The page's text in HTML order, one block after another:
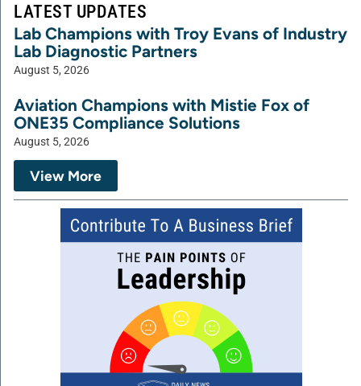
LATEST UPDATES
Lab Champions with Troy Evans of Industry
Lab Diagnostic Partners
August 5, 2026
Aviation Champions with Mistie Fox of
ONE35 Compliance Solutions
August 5, 2026
View More